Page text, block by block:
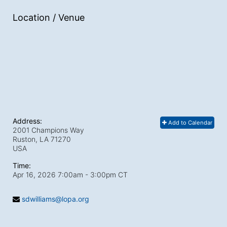
Location / Venue
Add to Calendar
Address:
2001 Champions Way
Ruston, LA 71270
USA
Time:
Apr 16, 2026 7:00am - 3:00pm CT
sdwilliams@lopa.org